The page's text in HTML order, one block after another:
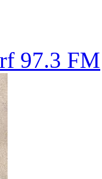
97.3 FM